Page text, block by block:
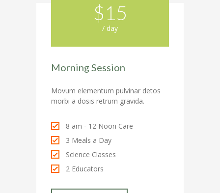
---- Page Right Sidebar
---- Page Left Sidebar
---- Our Classes
---- Single Class
---- Our Staff II
---- Single Teacher
$15
/ day
Morning Session
Movum elementum pulvinar detos
morbi a dosis retrum gravida.
8 am - 12 Noon Care
3 Meals a Day
Science Classes
2 Educators